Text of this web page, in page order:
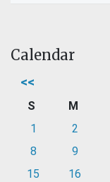
Calendar
<<
S M
1
2
8
9
15
16